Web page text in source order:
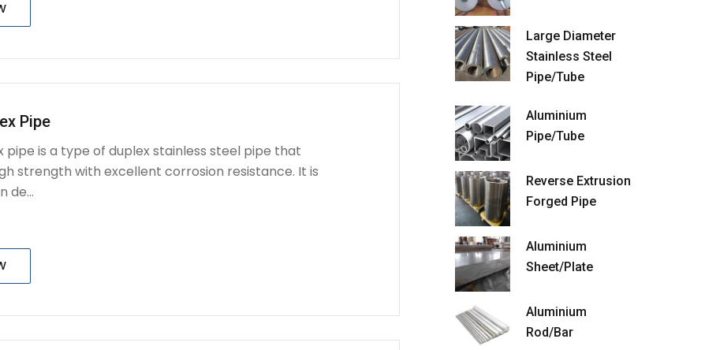
Pipe
pipe is a type of duplex stainless steel pipe that
strength with excellent corrosion resistance. It is
de...
Large Diameter
Stainless Steel
Pipe/Tube
Aluminium
Pipe/Tube
Reverse Extrusion
Forged Pipe
Aluminium
Sheet/Plate
Aluminium
Rod/Bar